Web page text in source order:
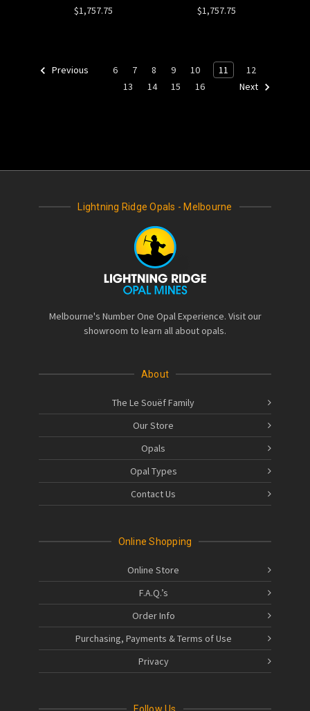
$1,757.75
$1,757.75
Previous 6 7 8 9 10 11
12
13
14 15 16 Next
Lightning Ridge Opals - Melbourne
Melbourne's Number One Opal Experience. Visit our
showroom to learn all about opals.
About
The Le Souëf Family
Our Store
Opals
Opal Types
Contact Us
Online Shopping
Online Store
F.A.Q.’s
Order Info
Purchasing, Payments & Terms of Use
Privacy